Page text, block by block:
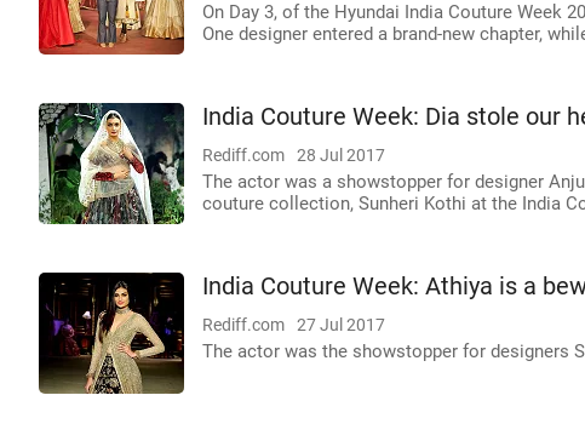
On Day 3, of the Hyundai India Couture Week
One designer entered a brand-new chapter,
India Couture Week: Dia stole our
Rediff.com 28 Jul 2017
The actor was a showstopper for designer
couture collection, Sunheri Kothi at the India
India Couture Week: Athiya is a
Rediff.com 27 Jul 2017
The actor was the showstopper for designers